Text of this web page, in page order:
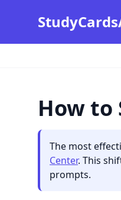
How to
The most
Center. This
prompts.